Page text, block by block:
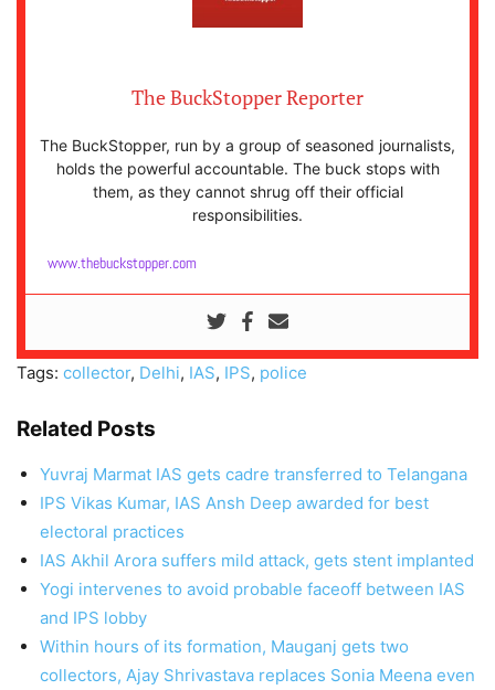
The BuckStopper Reporter
The BuckStopper, run by a group of seasoned journalists,
holds the powerful accountable. The buck stops with
them, as they cannot shrug off their official
responsibilities.
www.thebuckstopper.com
Tags: collector, Delhi, IAS, IPS, police
Related Posts
Yuvraj Marmat IAS gets cadre transferred to Telangana
IPS Vikas Kumar, IAS Ansh Deep awarded for best
electoral practices
IAS Akhil Arora suffers mild attack, gets stent implanted
Yogi intervenes to avoid probable faceoff between IAS
and IPS lobby
Within hours of its formation, Mauganj gets two
collectors, Ajay Shrivastava replaces Sonia Meena even